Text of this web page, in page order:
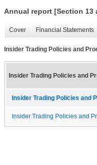
Annual report [Section 13
Cover Financial Statements
Insider Trading Policies and
Insider Trading Policies and
Insider Trading Policies and
Insider Trading Policies and